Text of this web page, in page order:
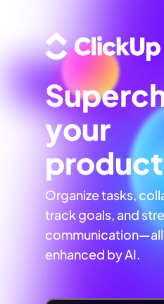
your
Organize tasks,
track goals, and
communication—all
enhanced by AI.